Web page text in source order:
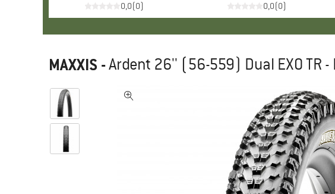
0,0(0) 0,0(0)
MAXXIS -Ardent 26'' (56-559) Dual EXO TR